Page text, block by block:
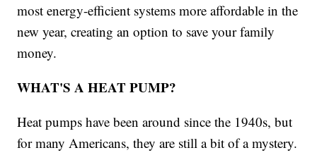
most energy-efficient systems more affordable in the
new year, creating an option to save your family
money.
WHAT'S A HEAT PUMP?
Heat pumps have been around since the 1940s, but
for many Americans, they are still a bit of a mystery.